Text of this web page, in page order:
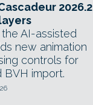
2026.2
AI-assisted
new animation
controls for
BVH import.